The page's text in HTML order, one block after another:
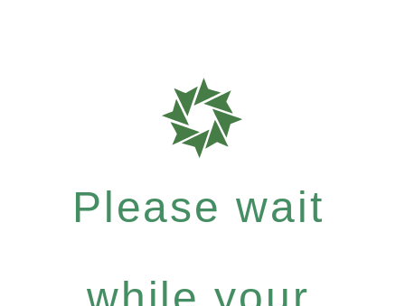
Please wait